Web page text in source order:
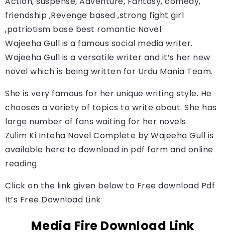
friendship ,Revenge based ,strong fight girl
,patriotism base best romantic Novel.
Wajeeha Gull is a versatile writer and it’s her new
novel which is being written for Urdu Mania Team.
She is very famous for her unique writing style. He
chooses a variety of topics to write about. She has
large number of fans waiting for her novels.
Zulim Ki Inteha Novel Complete by Wajeeha Gull is
available here to download in pdf form and online
reading.
Click on the link given below to Free download Pdf
It’s Free Download Link
Media Fire Download Link